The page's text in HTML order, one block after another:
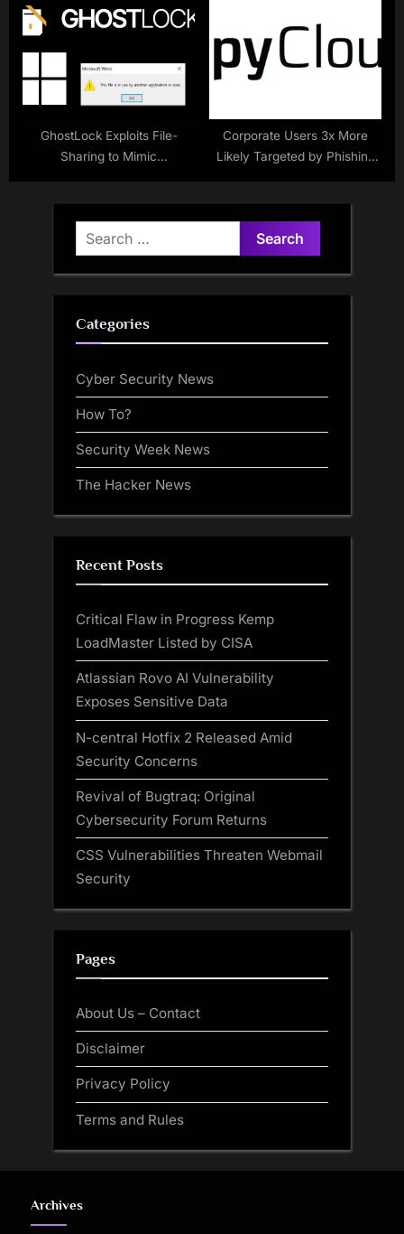
GhostLock Exploits File-
Sharing to Mimic
Corporate Users 3x More
Likely Targeted by Phishing
Search
for:
Categories
Cyber Security News
How To?
Security Week News
The Hacker News
Recent Posts
Critical Flaw in Progress Kemp
LoadMaster Listed by CISA
Atlassian Rovo AI Vulnerability
Exposes Sensitive Data
N-central Hotfix 2 Released Amid
Security Concerns
Revival of Bugtraq: Original
Cybersecurity Forum Returns
CSS Vulnerabilities Threaten Webmail
Security
Pages
About Us – Contact
Disclaimer
Privacy Policy
Terms and Rules
Archives